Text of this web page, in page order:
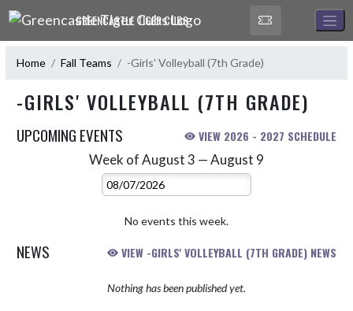
Skip Navigation Menu
GREENCASTLE TIGER CUBS
Home Fall Teams -Girls' Volleyball (7th Grade)
-GIRLS' VOLLEYBALL (7TH GRADE)
UPCOMING EVENTS VIEW 2026 - 2027 SCHEDULE
Week of August 3 — August 9
Select Week
No events this week.
NEWS VIEW -GIRLS' VOLLEYBALL (7TH GRADE) NEWS
Nothing has been published yet.